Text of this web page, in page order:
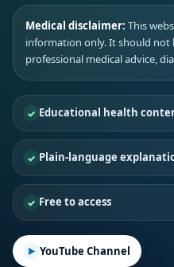
Medical disclaimer: This
information only. It should not
professional medical advice,
Educational health
Plain-language
Free to access
YouTube Channel